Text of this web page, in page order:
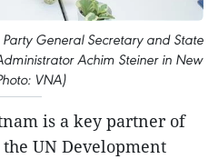
General Secretary and State
Achim Steiner in New
VNA)
is a key partner of
UN Development